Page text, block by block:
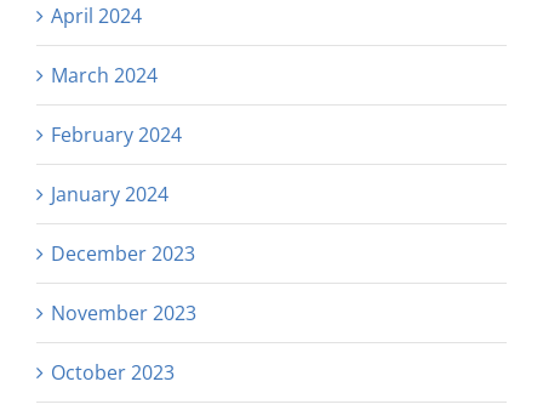
April 2024
March 2024
February 2024
January 2024
December 2023
November 2023
October 2023